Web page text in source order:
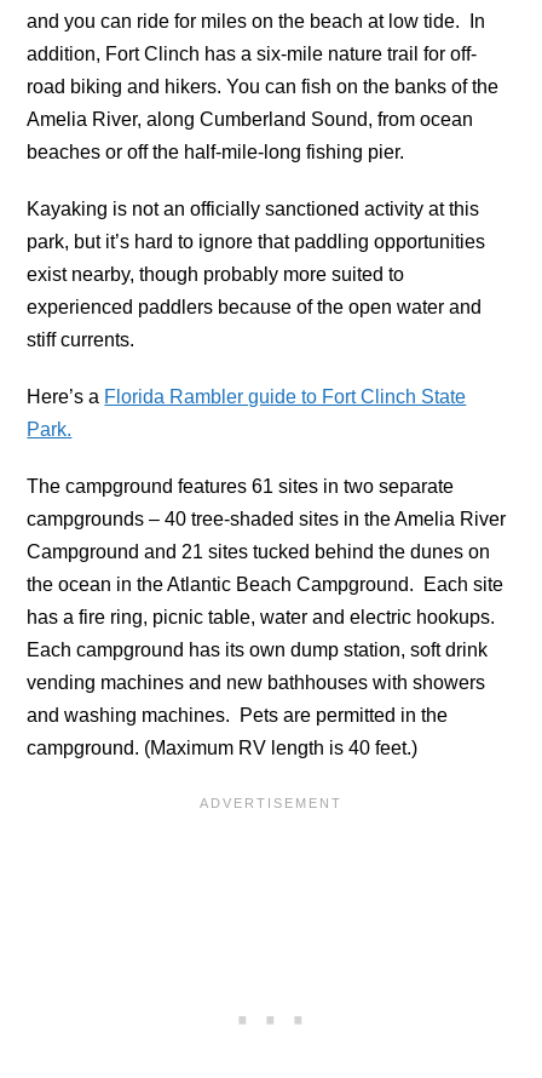
and you can ride for miles on the beach at low tide. In
addition, Fort Clinch has a six-mile nature trail for off-
road biking and hikers. You can fish on the banks of the
Amelia River, along Cumberland Sound, from ocean
beaches or off the half-mile-long fishing pier.
Kayaking is not an officially sanctioned activity at this
park, but it’s hard to ignore that paddling opportunities
exist nearby, though probably more suited to
experienced paddlers because of the open water and
stiff currents.
Here’s a Florida Rambler guide to Fort Clinch State
Park.
The campground features 61 sites in two separate
campgrounds – 40 tree-shaded sites in the Amelia River
Campground and 21 sites tucked behind the dunes on
the ocean in the Atlantic Beach Campground. Each site
has a fire ring, picnic table, water and electric hookups.
Each campground has its own dump station, soft drink
vending machines and new bathhouses with showers
and washing machines. Pets are permitted in the
campground. (Maximum RV length is 40 feet.)